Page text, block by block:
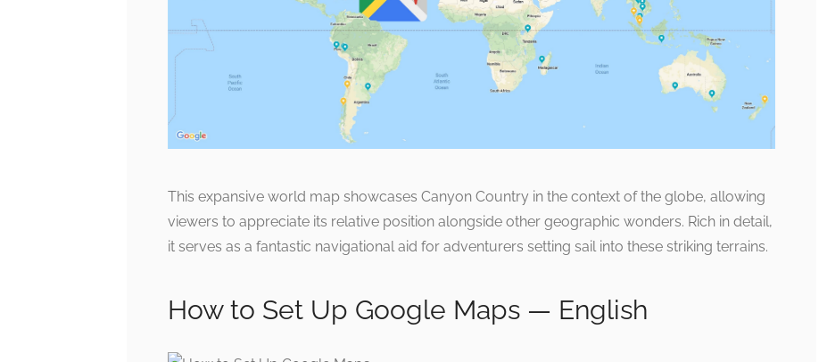
This expansive world map showcases Canyon Country in the context of the globe, allowing
viewers to appreciate its relative position alongside other geographic wonders. Rich in detail,
it serves as a fantastic navigational aid for adventurers setting sail into these striking terrains.
How to Set Up Google Maps — English